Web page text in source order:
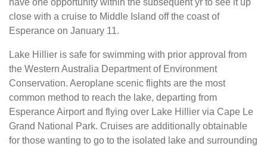
have one opportunity within the subsequent yr to see it up
close with a cruise to Middle Island off the coast of
Esperance on January 11.
Lake Hillier is safe for swimming with prior approval from
the Western Australia Department of Environment
Conservation. Aeroplane scenic flights are the most
common method to reach the lake, departing from
Esperance Airport and flying over Lake Hillier via Cape Le
Grand National Park. Cruises are additionally obtainable
for those wanting to go to the isolated lake and surrounding